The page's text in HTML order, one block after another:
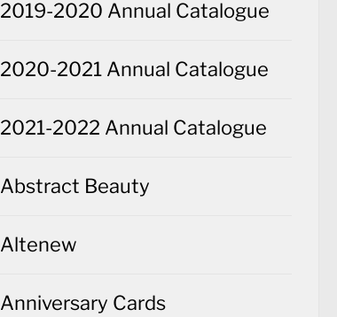
2019-2020 Annual Catalogue
2020-2021 Annual Catalogue
2021-2022 Annual Catalogue
Abstract Beauty
Altenew
Anniversary Cards